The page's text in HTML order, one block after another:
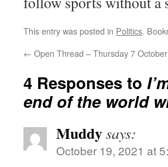
This entry was posted in Politics.
← Open Thread – Thursday 7
4 Responses to
end of the world
Muddysays:
October 19, 2021 at